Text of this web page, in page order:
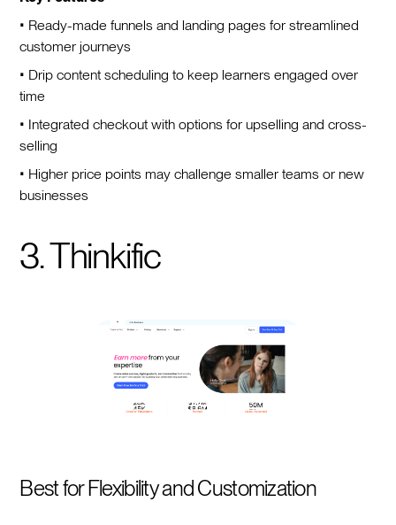
• Ready-made funnels and landing pages for streamlined
customer journeys
• Drip content scheduling to keep learners engaged over
time
• Integrated checkout with options for upselling and cross-
selling
• Higher price points may challenge smaller teams or new
businesses
3. Thinkific
Best for Flexibility and Customization